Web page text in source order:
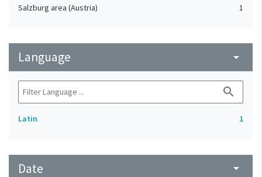
Salzburg area (Austria)
1
Language arrow_drop_down
search
Latin 1
Date arrow_drop_down